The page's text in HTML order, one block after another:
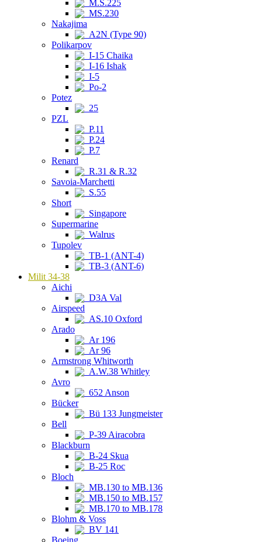
M.S.225
MS.230
Nakajima
A2N (Type 90)
Polikarpov
I-15 Chaika
I-16 Ishak
I-5
Po-2
Potez
25
PZL
P.11
P.24
P.7
Renard
R.31 & R.32
Savoia-Marchetti
S.55
Short
Singapore
Supermarine
Walrus
Tupolev
TB-1 (ANT-4)
TB-3 (ANT-6)
Milit 34-38
Aichi
D3A Val
Airspeed
AS.10 Oxford
Arado
Ar 196
Ar 96
Armstrong Whitworth
A.W.38 Whitley
Avro
652 Anson
Bücker
Bü 133 Jungmeister
Bell
P-39 Airacobra
Blackburn
B-24 Skua
B-25 Roc
Bloch
MB.130 to MB.136
MB.150 to MB.157
MB.170 to MB.178
Blohm & Voss
BV 141
Boeing